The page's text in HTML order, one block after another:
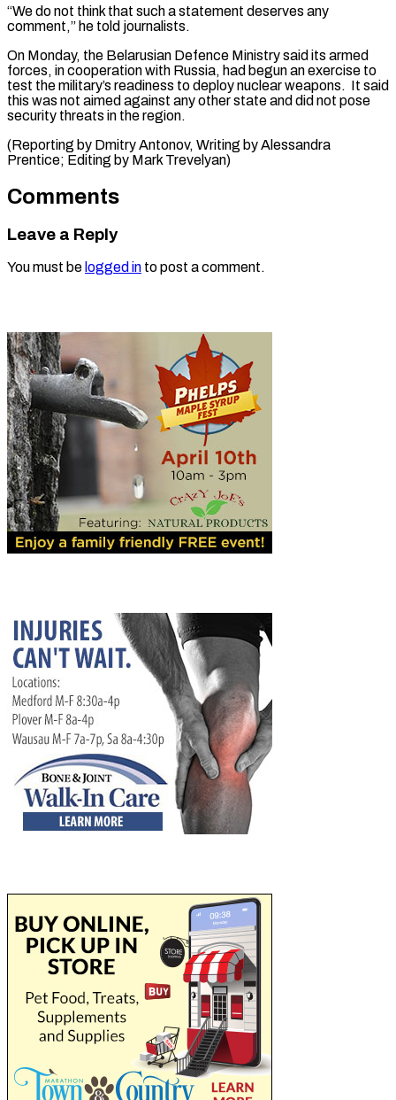
“We do not think ⁠that such a statement deserves any
comment,” he told journalists.
On Monday, the Belarusian Defence Ministry said ⁠its ‌armed
forces, in cooperation with ⁠Russia, had begun an exercise to ​
test ‌the military’s readiness to deploy ​nuclear weapons. ⁠It said
this was not aimed against any other state and did not pose
security threats in the region.
(Reporting by Dmitry Antonov, Writing by Alessandra
Prentice; Editing by ​Mark Trevelyan)
Comments
Leave a Reply
You must be logged in to post a comment.